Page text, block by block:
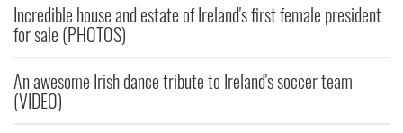
Incredible house and estate of Ireland's first female president
for sale (PHOTOS)
An awesome Irish dance tribute to Ireland's soccer team
(VIDEO)